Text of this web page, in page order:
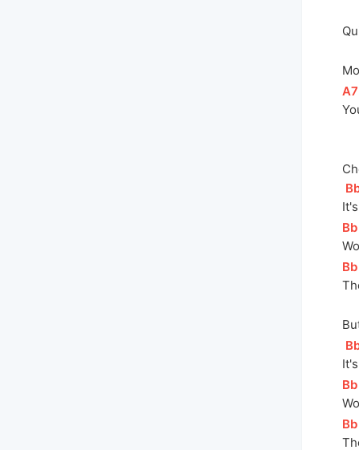
[
A7
I
[
[Bb
[Bb
I
[
[Bb
[Bb